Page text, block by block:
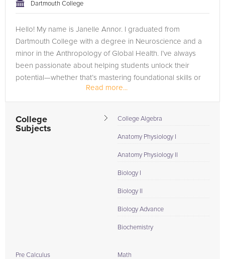
Dartmouth College
Hello! My name is Janelle Annor. I graduated from
Dartmouth College with a degree in Neuroscience and a
minor in the Anthropology of Global Health. I’ve always
been passionate about helping students unlock their
potential—whether that’s mastering foundational skills or
excelling in advanced...Read more...
College
Subjects
College Algebra
Anatomy Physiology I
Anatomy Physiology II
Biology I
Biology II
Biology Advance
Biochemistry
Pre Calculus Math